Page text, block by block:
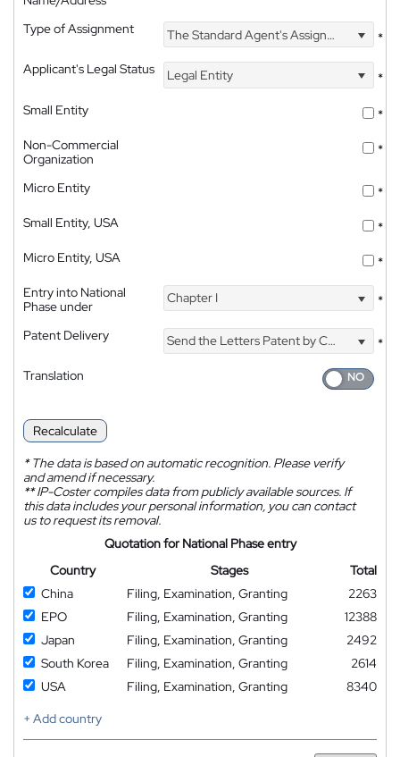
Type of Assignment
The Standard Agent's Assignment
*
Applicant's Legal Status
Legal Entity
*
Small Entity
*
Non-Commercial
Organization
*
Micro Entity
*
Small Entity, USA
*
Micro Entity, USA
*
Entry into National
Phase under
Chapter I *
Patent Delivery Send the Letters Patent by Courier
*
Translation
Recalculate
*The data is based on automatic recognition. Please verify
and amend if necessary.
**IP-Coster compiles data from publicly available sources. If
this data includes your personal information, you can contact
us to request its removal.
Quotation for National Phase entry
Country
Stages
Total
China
Filing, Examination, Granting
2263
EPO
Filing, Examination, Granting
12388
Japan
Filing, Examination, Granting
2492
South Korea
Filing, Examination, Granting
2614
USA
Filing, Examination, Granting
8340
+ Add country